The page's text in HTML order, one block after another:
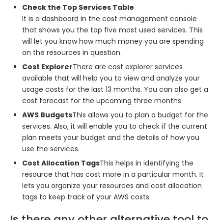
Check the Top Services Table
It is a dashboard in the cost management console
that shows you the top five most used services. This
will let you know how much money you are spending
on the resources in question.
Cost ExplorerThere are cost explorer services
available that will help you to view and analyze your
usage costs for the last 13 months. You can also get a
cost forecast for the upcoming three months.
AWS BudgetsThis allows you to plan a budget for the
services. Also, it will enable you to check if the current
plan meets your budget and the details of how you
use the services.
Cost Allocation TagsThis helps in identifying the
resource that has cost more in a particular month. It
lets you organize your resources and cost allocation
tags to keep track of your AWS costs.